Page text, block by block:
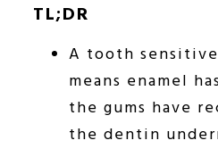
TL;DR
A tooth
means enamel
the gums have
the dentin